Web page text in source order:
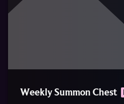
Weekly Summon Chest